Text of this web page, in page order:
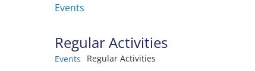
Events
Regular Activities
Events Regular Activities